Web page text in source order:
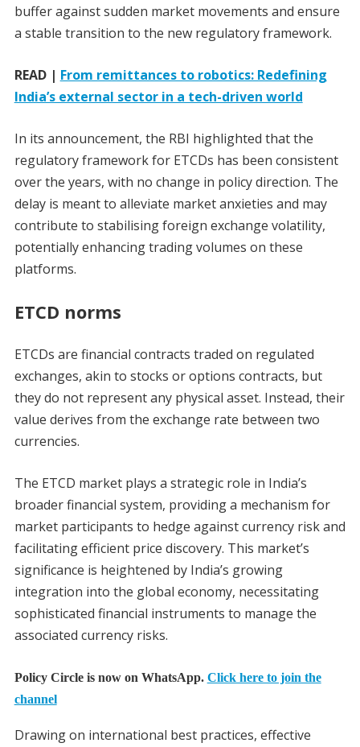
buffer against sudden market movements and ensure
a stable transition to the new regulatory framework.
READ | From remittances to robotics: Redefining
India’s external sector in a tech-driven world
In its announcement, the RBI highlighted that the
regulatory framework for ETCDs has been consistent
over the years, with no change in policy direction. The
delay is meant to alleviate market anxieties and may
contribute to stabilising foreign exchange volatility,
potentially enhancing trading volumes on these
platforms.
ETCD norms
ETCDs are financial contracts traded on regulated
exchanges, akin to stocks or options contracts, but
they do not represent any physical asset. Instead, their
value derives from the exchange rate between two
currencies.
The ETCD market plays a strategic role in India’s
broader financial system, providing a mechanism for
market participants to hedge against currency risk and
facilitating efficient price discovery. This market’s
significance is heightened by India’s growing
integration into the global economy, necessitating
sophisticated financial instruments to manage the
associated currency risks.
Policy Circle is now on WhatsApp. Click here to join the
channel
Drawing on international best practices, effective